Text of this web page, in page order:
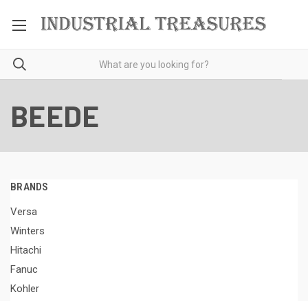
BEEDE
BRANDS
Versa
Winters
Hitachi
Fanuc
Kohler